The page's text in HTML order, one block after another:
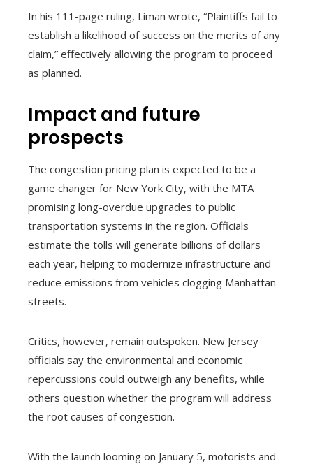
In his 111-page ruling, Liman wrote, “Plaintiffs fail to
establish a likelihood of success on the merits of any
claim,” effectively allowing the program to proceed
as planned.
Impact and future
prospects
The congestion pricing plan is expected to be a
game changer for New York City, with the MTA
promising long-overdue upgrades to public
transportation systems in the region. Officials
estimate the tolls will generate billions of dollars
each year, helping to modernize infrastructure and
reduce emissions from vehicles clogging Manhattan
streets.
Critics, however, remain outspoken. New Jersey
officials say the environmental and economic
repercussions could outweigh any benefits, while
others question whether the program will address
the root causes of congestion.
With the launch looming on January 5, motorists and